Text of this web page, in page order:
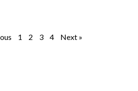
1 2 3 4 Next »